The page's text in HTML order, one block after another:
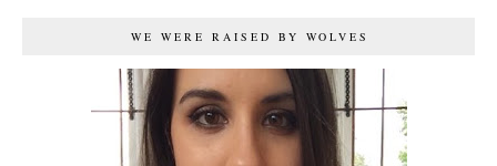
WE WERE RAISED BY WOLVES